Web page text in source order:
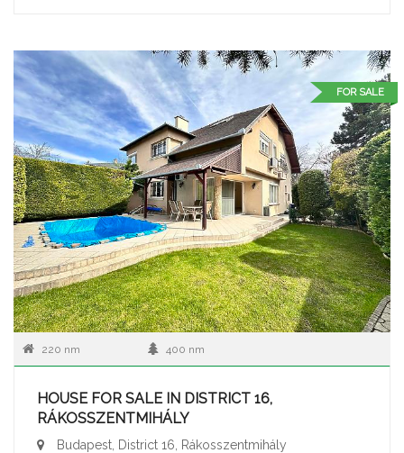
FOR SALE
220 nm 400 nm
HOUSE FOR SALE IN DISTRICT 16,
RÁKOSSZENTMIHÁLY
Budapest, District 16, Rákosszentmihály